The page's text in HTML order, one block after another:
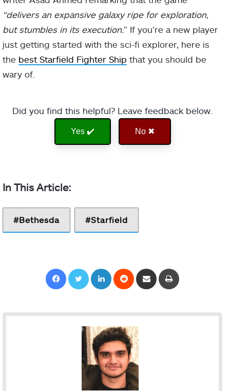
“delivers an expansive galaxy ripe for exploration,
but stumbles in its execution. ” If you’re a new player
just getting started with the sci-fi explorer, here is
the best Starfield Fighter Ship that you should be
wary of.
Did you find this helpful? Leave feedback below.
Yes ✔️ No ✖
Bethesda Starfield